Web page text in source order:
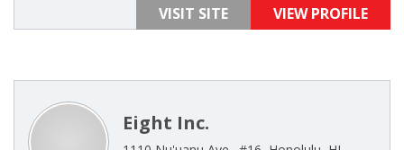
VISIT SITE VIEW PROFILE
Eight Inc.